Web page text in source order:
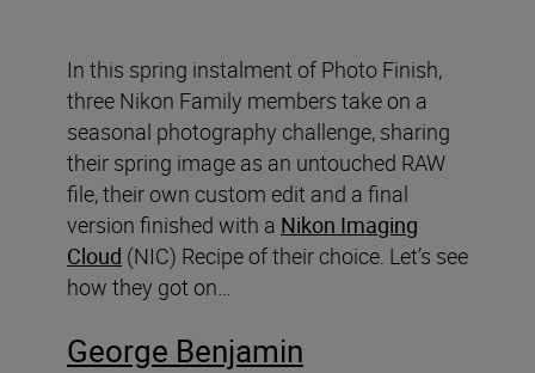
In this spring instalment of Photo Finish,
three Nikon Family members take on a
seasonal photography challenge, sharing
their spring image as an untouched RAW
file, their own custom edit and a final
version finished with a Nikon Imaging
Cloud (NIC) Recipe of their choice. Let’s see
how they got on…
George Benjamin